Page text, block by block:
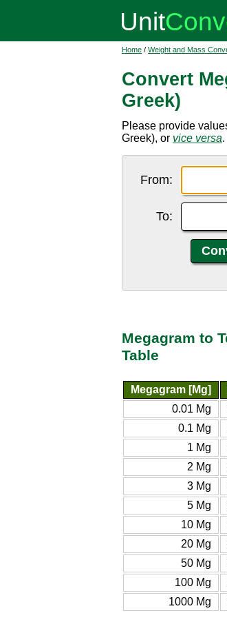
Home / Weight and Mass
Convert
Greek)
Please provide
Greek), or vice versa.
From:
To:
Megagram to
Table
Megagram [Mg]
0.01 Mg
0.1 Mg
1 Mg
2 Mg
3 Mg
5 Mg
10 Mg
20 Mg
50 Mg
100 Mg
1000 Mg